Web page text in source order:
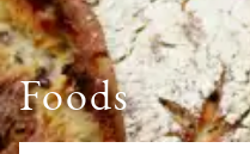
Foods